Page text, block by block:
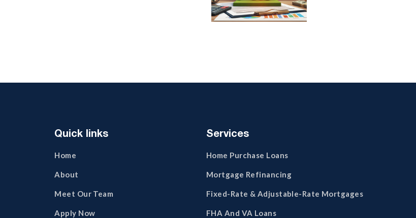
Quick links
Home
About
Meet Our Team
Apply Now
Services
Home Purchase Loans
Mortgage Refinancing
Fixed-Rate & Adjustable-Rate Mortgages
FHA And VA Loans